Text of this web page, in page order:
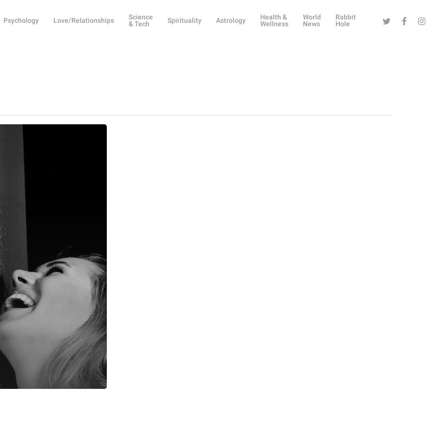
Psychology Love/Relationships
Science
& Tech
Spirituality Astrology
Health &
Wellness
World
News
Rabbit
Hole
Twitter Facebook